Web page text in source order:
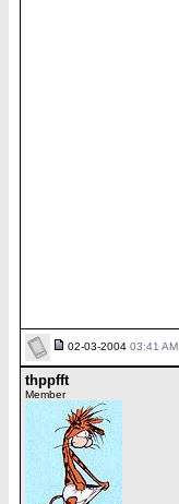
02-03-2004 03:41 AM
thppfft
Member